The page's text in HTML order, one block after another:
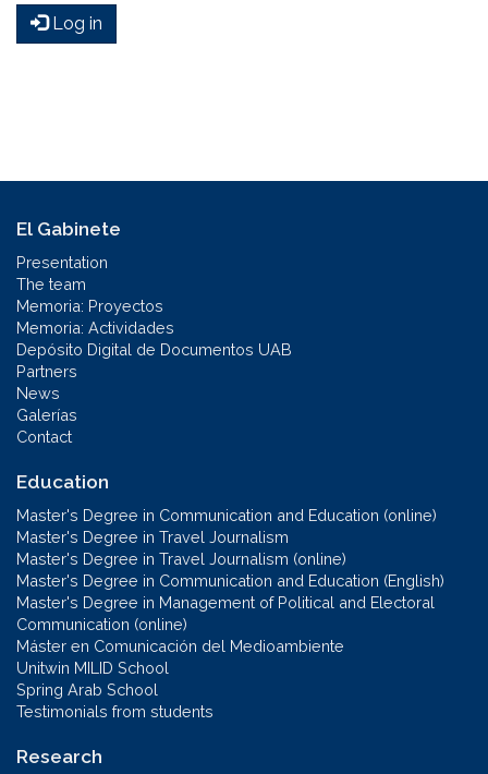
Log in
El Gabinete
Presentation
The team
Memoria: Proyectos
Memoria: Actividades
Depósito Digital de Documentos UAB
Partners
News
Galerías
Contact
Education
Master's Degree in Communication and Education (online)
Master's Degree in Travel Journalism
Master's Degree in Travel Journalism (online)
Master's Degree in Communication and Education (English)
Master's Degree in Management of Political and Electoral
Communication (online)
Máster en Comunicación del Medioambiente
Unitwin MILID School
Spring Arab School
Testimonials from students
Research